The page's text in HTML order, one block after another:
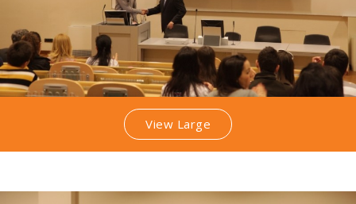
View Large